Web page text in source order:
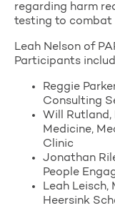
regarding harm
testing to combat
Leah Nelson of
Participants
Reggie
Consulting
Will Rutland,
Medicine,
Clinic
Jonathan
People
Leah Leisch,
Heersink